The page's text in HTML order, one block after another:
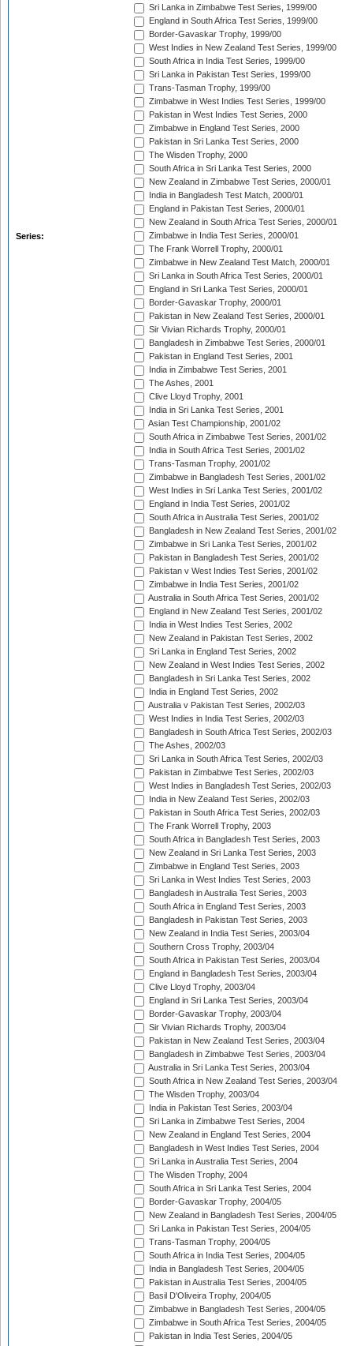
Series:
Sri Lanka in Zimbabwe Test Series, 1999/00
England in South Africa Test Series, 1999/00
Border-Gavaskar Trophy, 1999/00
West Indies in New Zealand Test Series, 1999/00
South Africa in India Test Series, 1999/00
Sri Lanka in Pakistan Test Series, 1999/00
Trans-Tasman Trophy, 1999/00
Zimbabwe in West Indies Test Series, 1999/00
Pakistan in West Indies Test Series, 2000
Zimbabwe in England Test Series, 2000
Pakistan in Sri Lanka Test Series, 2000
The Wisden Trophy, 2000
South Africa in Sri Lanka Test Series, 2000
New Zealand in Zimbabwe Test Series, 2000/01
India in Bangladesh Test Match, 2000/01
England in Pakistan Test Series, 2000/01
New Zealand in South Africa Test Series, 2000/01
Zimbabwe in India Test Series, 2000/01
The Frank Worrell Trophy, 2000/01
Zimbabwe in New Zealand Test Match, 2000/01
Sri Lanka in South Africa Test Series, 2000/01
England in Sri Lanka Test Series, 2000/01
Border-Gavaskar Trophy, 2000/01
Pakistan in New Zealand Test Series, 2000/01
Sir Vivian Richards Trophy, 2000/01
Bangladesh in Zimbabwe Test Series, 2000/01
Pakistan in England Test Series, 2001
India in Zimbabwe Test Series, 2001
The Ashes, 2001
Clive Lloyd Trophy, 2001
India in Sri Lanka Test Series, 2001
Asian Test Championship, 2001/02
South Africa in Zimbabwe Test Series, 2001/02
India in South Africa Test Series, 2001/02
Trans-Tasman Trophy, 2001/02
Zimbabwe in Bangladesh Test Series, 2001/02
West Indies in Sri Lanka Test Series, 2001/02
England in India Test Series, 2001/02
South Africa in Australia Test Series, 2001/02
Bangladesh in New Zealand Test Series, 2001/02
Zimbabwe in Sri Lanka Test Series, 2001/02
Pakistan in Bangladesh Test Series, 2001/02
Pakistan v West Indies Test Series, 2001/02
Zimbabwe in India Test Series, 2001/02
Australia in South Africa Test Series, 2001/02
England in New Zealand Test Series, 2001/02
India in West Indies Test Series, 2002
New Zealand in Pakistan Test Series, 2002
Sri Lanka in England Test Series, 2002
New Zealand in West Indies Test Series, 2002
Bangladesh in Sri Lanka Test Series, 2002
India in England Test Series, 2002
Australia v Pakistan Test Series, 2002/03
West Indies in India Test Series, 2002/03
Bangladesh in South Africa Test Series, 2002/03
The Ashes, 2002/03
Sri Lanka in South Africa Test Series, 2002/03
Pakistan in Zimbabwe Test Series, 2002/03
West Indies in Bangladesh Test Series, 2002/03
India in New Zealand Test Series, 2002/03
Pakistan in South Africa Test Series, 2002/03
The Frank Worrell Trophy, 2003
South Africa in Bangladesh Test Series, 2003
New Zealand in Sri Lanka Test Series, 2003
Zimbabwe in England Test Series, 2003
Sri Lanka in West Indies Test Series, 2003
Bangladesh in Australia Test Series, 2003
South Africa in England Test Series, 2003
Bangladesh in Pakistan Test Series, 2003
New Zealand in India Test Series, 2003/04
Southern Cross Trophy, 2003/04
South Africa in Pakistan Test Series, 2003/04
England in Bangladesh Test Series, 2003/04
Clive Lloyd Trophy, 2003/04
England in Sri Lanka Test Series, 2003/04
Border-Gavaskar Trophy, 2003/04
Sir Vivian Richards Trophy, 2003/04
Pakistan in New Zealand Test Series, 2003/04
Bangladesh in Zimbabwe Test Series, 2003/04
Australia in Sri Lanka Test Series, 2003/04
South Africa in New Zealand Test Series, 2003/04
The Wisden Trophy, 2003/04
India in Pakistan Test Series, 2003/04
Sri Lanka in Zimbabwe Test Series, 2004
New Zealand in England Test Series, 2004
Bangladesh in West Indies Test Series, 2004
Sri Lanka in Australia Test Series, 2004
The Wisden Trophy, 2004
South Africa in Sri Lanka Test Series, 2004
Border-Gavaskar Trophy, 2004/05
New Zealand in Bangladesh Test Series, 2004/05
Sri Lanka in Pakistan Test Series, 2004/05
Trans-Tasman Trophy, 2004/05
South Africa in India Test Series, 2004/05
India in Bangladesh Test Series, 2004/05
Pakistan in Australia Test Series, 2004/05
Basil D'Oliveira Trophy, 2004/05
Zimbabwe in Bangladesh Test Series, 2004/05
Zimbabwe in South Africa Test Series, 2004/05
Pakistan in India Test Series, 2004/05